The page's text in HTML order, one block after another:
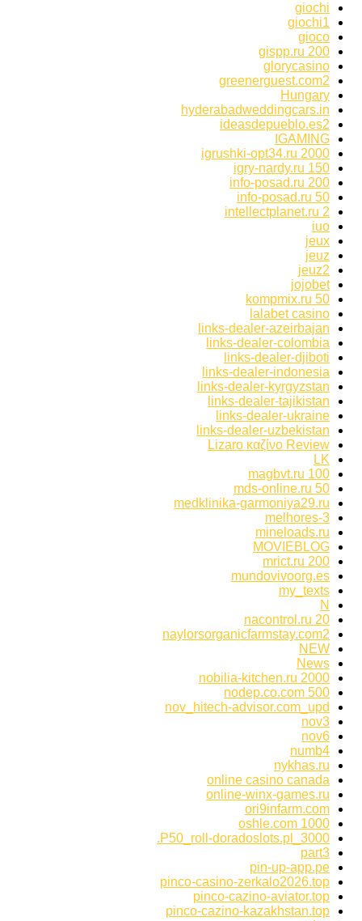
giochi
giochi1
gioco
gispp.ru 200
glorycasino
greenerguest.com2
Hungary
hyderabadweddingcars.in
ideasdepueblo.es2
IGAMING
igrushki-opt34.ru 2000
igry-nardy.ru 150
info-posad.ru 200
info-posad.ru 50
intellectplanet.ru 2
iuo
jeux
jeuz
jeuz2
jojobet
kompmix.ru 50
lalabet casino
links-dealer-azeirbajan
links-dealer-colombia
links-dealer-djiboti
links-dealer-indonesia
links-dealer-kyrgyzstan
links-dealer-tajikistan
links-dealer-ukraine
links-dealer-uzbekistan
Lizaro καζίνο Review
LK
magbvt.ru 100
mds-online.ru 50
medklinika-garmoniya29.ru
melhores-3
mineloads.ru
MOVIEBLOG
mrict.ru 200
mundovivoorg.es
my_texts
N
nacontrol.ru 20
naylorsorganicfarmstay.com2
NEW
News
nobilia-kitchen.ru 2000
nodep.co.com 500
nov_hitech-advisor.com_upd
nov3
nov6
numb4
nykhas.ru
online casino canada
online-winx-games.ru
ori9infarm.com
oshle.com 1000
P50_roll-doradoslots.pl_3000.
part3
pin-up-app.pe
pinco-casino-zerkalo2026.top
pinco-cazino-aviator.top
pinco-cazino-kazakhstan.top